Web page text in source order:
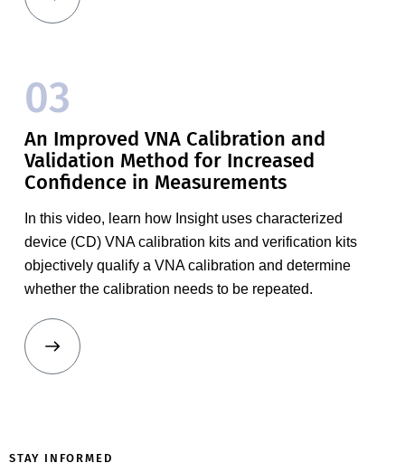
03
An Improved VNA Calibration and
Validation Method for Increased
Confidence in Measurements
In this video, learn how Insight uses characterized
device (CD) VNA calibration kits and verification kits
objectively qualify a VNA calibration and determine
whether the calibration needs to be repeated.
STAY INFORMED
Mixed-